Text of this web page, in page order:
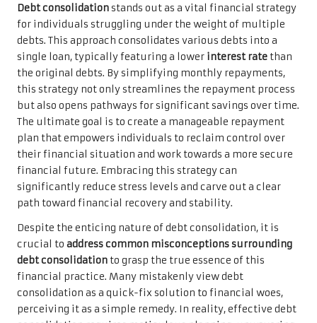
Debt consolidationstands out as a vital financial strategy
for individuals struggling under the weight of multiple
debts. This approach consolidates various debts into a
single loan, typically featuring a lower interest rate than
the original debts. By simplifying monthly repayments,
this strategy not only streamlines the repayment process
but also opens pathways for significant savings over time.
The ultimate goal is to create a manageable repayment
plan that empowers individuals to reclaim control over
their financial situation and work towards a more secure
financial future. Embracing this strategy can
significantly reduce stress levels and carve out a clear
path toward financial recovery and stability.
Despite the enticing nature of debt consolidation, it is
crucial to address common misconceptions surrounding
debt consolidation to grasp the true essence of this
financial practice. Many mistakenly view debt
consolidation as a quick-fix solution to financial woes,
perceiving it as a simple remedy. In reality, effective debt